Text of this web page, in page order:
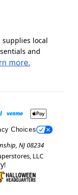
local
and
more.
Choices
NJ 08234
LLC